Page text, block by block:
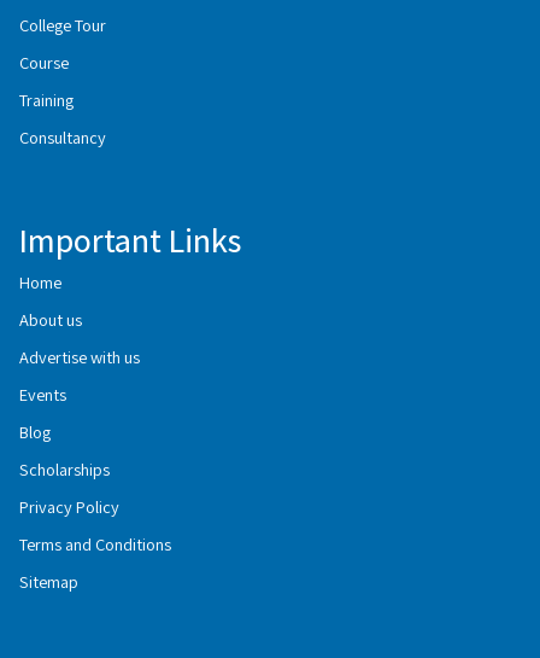
College Tour
Course
Training
Consultancy
Important Links
Home
About us
Advertise with us
Events
Blog
Scholarships
Privacy Policy
Terms and Conditions
Sitemap